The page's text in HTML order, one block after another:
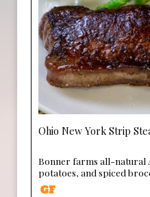
Ohio New York Strip
Bonner farms all-natural
potatoes, and spiced